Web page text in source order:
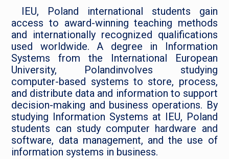
IEU, Poland international students gain
access to award-winning teaching methods
and internationally recognized qualifications
used worldwide. A degree in Information
Systems from the International European
University, Polandinvolves studying
computer-based systems to store, process,
and distribute data and information to support
decision-making and business operations. By
studying Information Systems at IEU, Poland
students can study computer hardware and
software, data management, and the use of
information systems in business.